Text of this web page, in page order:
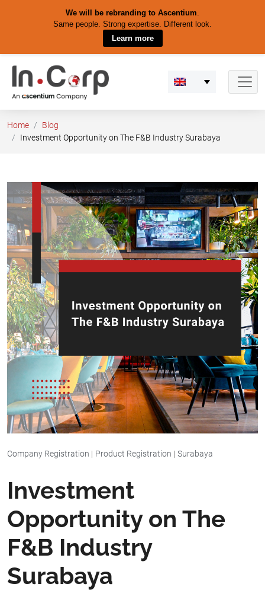
We will be rebranding to Ascentium.
Same people. Strong expertise. Different look.
Learn more
content
Home
Blog
Investment Opportunity on The F&B Industry Surabaya
Company Registration | Product Registration | Surabaya
Investment
Opportunity on The
F&B Industry
Surabaya